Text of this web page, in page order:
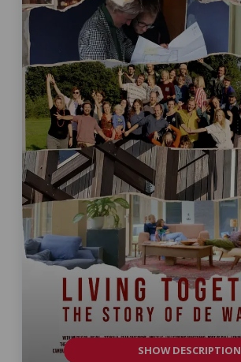
SHOW DESCRIPTION